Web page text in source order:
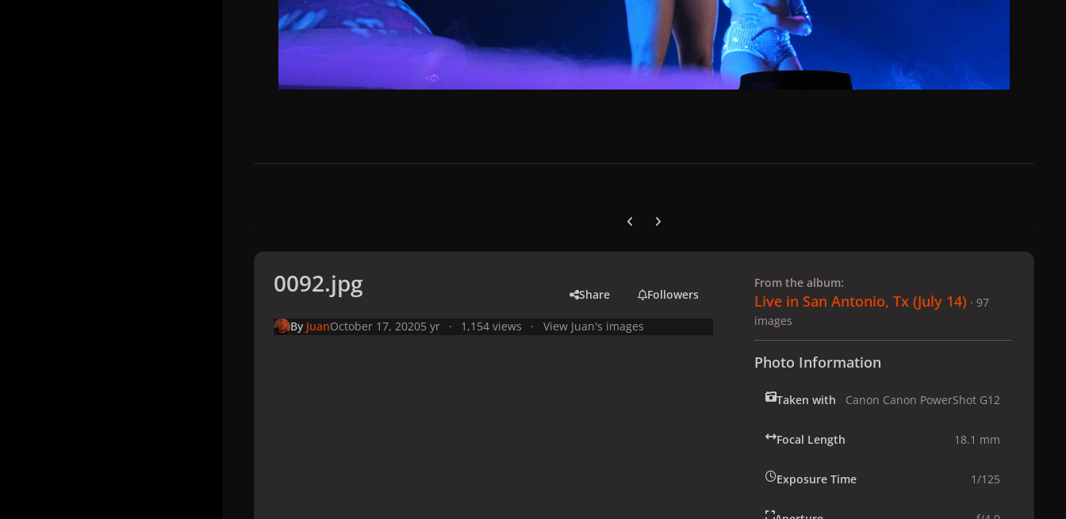
Previous carousel slide
Next carousel slide
0092.jpg Share Followers
By JuanOctober 17, 20205 yr 1,154 views View Juan's images
From the album:
Live in San Antonio, Tx (July 14) · 97
images
Photo Information
Taken with Canon Canon PowerShot G12
Focal Length 18.1 mm
Exposure Time 1/125